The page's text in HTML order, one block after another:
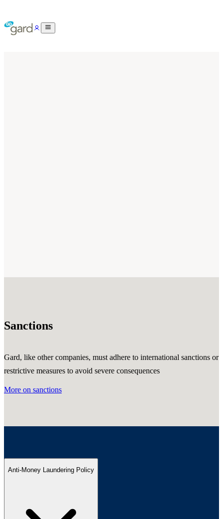
Sanctions
Gard, like other companies, must adhere to international sanctions or
restrictive measures to avoid severe consequences
More on sanctions
Anti-Money Laundering Policy